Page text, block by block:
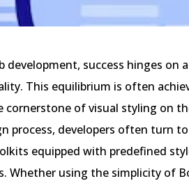
success hinges on
This equilibrium is often
cornerstone of visual styling on
process, developers often turn to
equipped with predefined
Whether using the simplicity of